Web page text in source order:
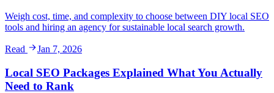
Weigh cost, time, and complexity to choose between DIY local SEO
tools and hiring an agency for sustainable local search growth.
Read Jan 7, 2026
Local SEO Packages Explained What You Actually
Need to Rank